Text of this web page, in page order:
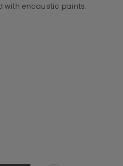
with encaustic paints.